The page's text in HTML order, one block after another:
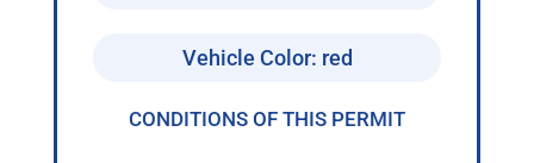
Vehicle Color: red
CONDITIONS OF THIS PERMIT